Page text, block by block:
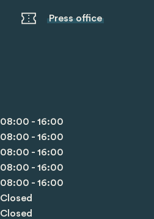
08:00 - 16:00
08:00 - 16:00
08:00 - 16:00
08:00 - 16:00
08:00 - 16:00
Closed
Closed
Press office